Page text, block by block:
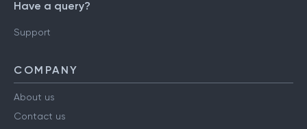
Have a query?
Support
COMPANY
About us
Contact us